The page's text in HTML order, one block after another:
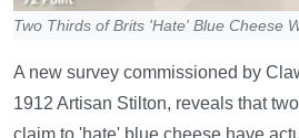
Two Thirds of Brits 'Hate' Blue Cheese
A new survey commissioned by
1912 Artisan Stilton, reveals that
claim to 'hate' blue cheese have